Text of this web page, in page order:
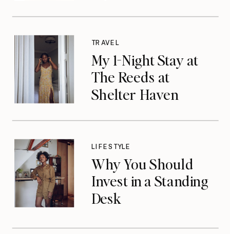
My 1-Night Stay at
The Reeds at
Shelter Haven
TRAVEL
Why You Should
Invest in a Standing
Desk
LIFESTYLE